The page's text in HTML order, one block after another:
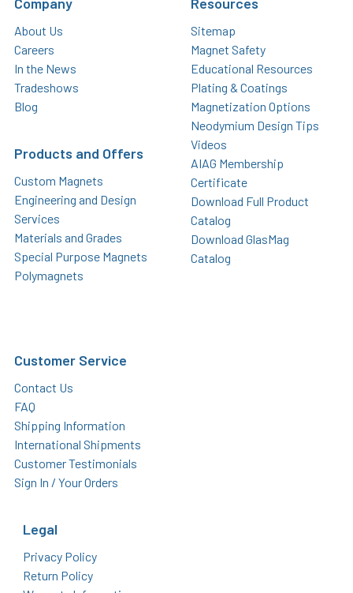
Company
About Us
Careers
In the News
Tradeshows
Blog
Products and Offers
Custom Magnets
Engineering and Design
Services
Materials and Grades
Special Purpose Magnets
Polymagnets
Resources
Sitemap
Magnet Safety
Educational Resources
Plating & Coatings
Magnetization Options
Neodymium Design Tips
Videos
AIAG Membership
Certificate
Download Full Product
Catalog
Download GlasMag
Catalog
Customer Service
Contact Us
FAQ
Shipping Information
International Shipments
Customer Testimonials
Sign In / Your Orders
Legal
Privacy Policy
Return Policy